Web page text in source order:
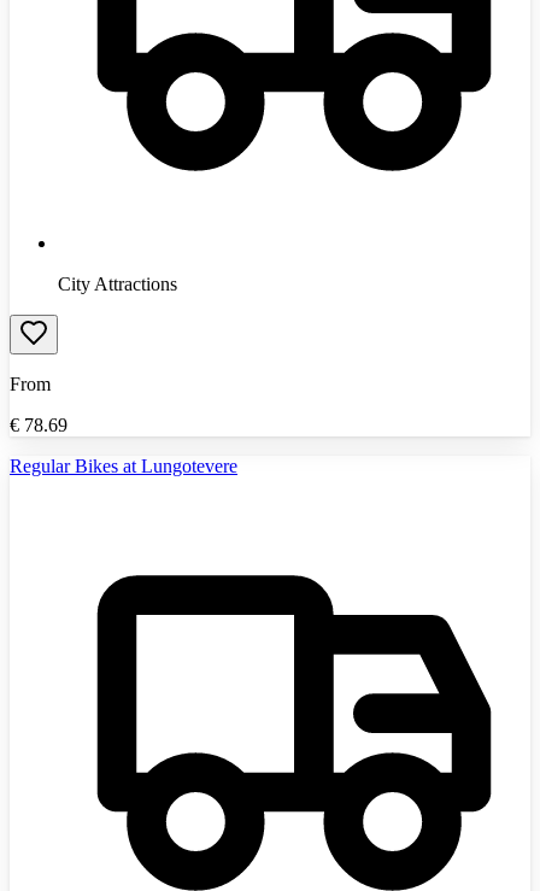
City Attractions
From
€ 78.69
Regular Bikes at Lungotevere